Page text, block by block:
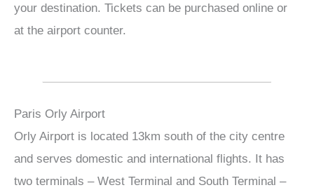
your destination. Tickets can be purchased online or
at the airport counter.
Paris Orly Airport
Orly Airport is located 13km south of the city centre
and serves domestic and international flights. It has
two terminals – West Terminal and South Terminal –